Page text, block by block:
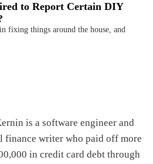
to Report Certain DIY
fixing things around the house, and
is a software engineer and
finance writer who paid off more
in credit card debt through